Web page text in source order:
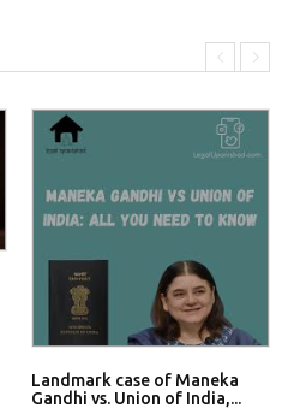
Landmark case of Maneka
Gandhi vs. Union of India,...